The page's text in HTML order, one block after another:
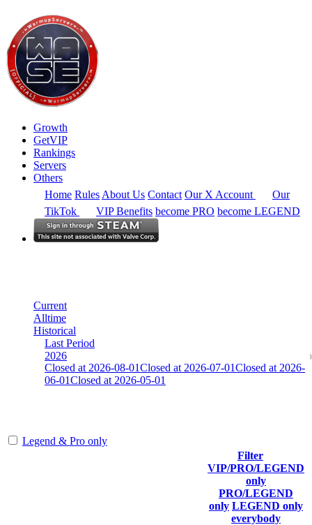
Growth
GetVIP
Rankings
Servers
Others
Home Rules About Us Contact Our X Account
Our
TikTok
VIP Benefits become PRO become LEGEND
Current
Alltime
Historical
Last Period
2026
Closed at 2026-08-01Closed at 2026-07-01Closed at 2026-
06-01Closed at 2026-05-01
Legend & Pro only
Filter
VIP/PRO/LEGEND
only
PRO/LEGEND
only LEGEND only
everybody